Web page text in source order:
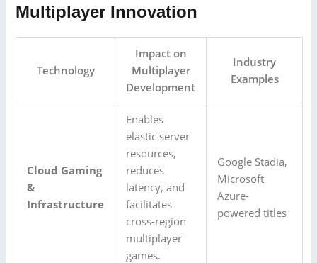
Multiplayer Innovation
Technology
Impact on
Multiplayer
Development
Industry
Examples
Cloud Gaming
&
Infrastructure
Enables
elastic server
resources,
reduces
latency, and
facilitates
cross-region
multiplayer
games.
Google Stadia,
Microsoft
Azure-
powered titles